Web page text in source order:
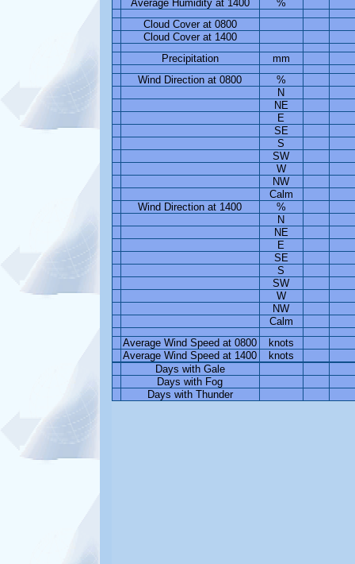
Average Humidity at 1400
%
Cloud Cover at 0800
Cloud Cover at 1400
Precipitation
mm
Wind Direction at 0800
%
N
NE
E
SE
S
SW
W
NW
Calm
Wind Direction at 1400
%
N
NE
E
SE
S
SW
W
NW
Calm
Average Wind Speed at 0800
knots
Average Wind Speed at 1400
knots
Days with Gale
Days with Fog
Days with Thunder